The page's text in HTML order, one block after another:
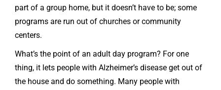
part of a group home, but it doesn’t have to be; some
programs are run out of churches or community
centers.
What’s the point of an adult day program? For one
thing, it lets people with Alzheimer’s disease get out of
the house and do something. Many people with